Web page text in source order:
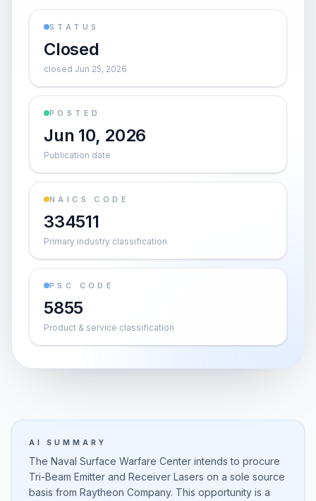
STATUS
Closed
closed Jun 25, 2026
POSTED
Jun 10, 2026
Publication date
NAICS CODE
334511
Primary industry classification
PSC CODE
5855
Product & service classification
AI SUMMARY
The Naval Surface Warfare Center intends to procure
Tri-Beam Emitter and Receiver Lasers on a sole source
basis from Raytheon Company. This opportunity is a